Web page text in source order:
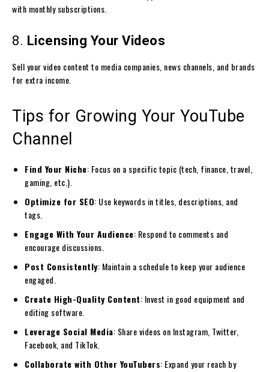
with monthly subscriptions.
8. Licensing Your Videos
Sell your video content to media companies, news channels, and brands
for extra income.
Tips for Growing Your YouTube
Channel
Find Your Niche: Focus on a specific topic (tech, finance, travel,
gaming, etc.).
Optimize for SEO: Use keywords in titles, descriptions, and
tags.
Engage With Your Audience: Respond to comments and
encourage discussions.
Post Consistently: Maintain a schedule to keep your audience
engaged.
Create High-Quality Content: Invest in good equipment and
editing software.
Leverage Social Media: Share videos on Instagram, Twitter,
Facebook, and TikTok.
Collaborate with Other YouTubers: Expand your reach by